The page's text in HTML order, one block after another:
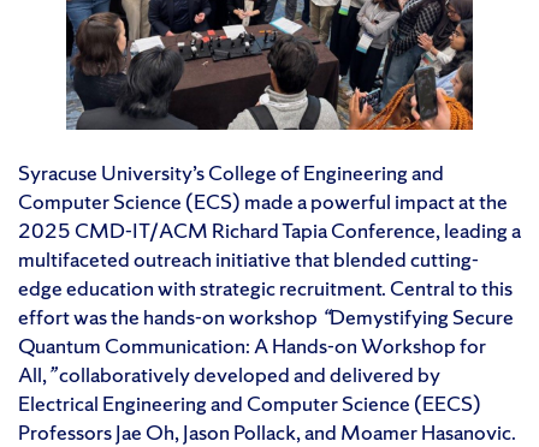
Syracuse University’s College of Engineering and
Computer Science (ECS) made a powerful impact at the
2025 CMD-IT/ACM Richard Tapia Conference, leading a
multifaceted outreach initiative that blended cutting-
edge education with strategic recruitment. Central to this
effort was the hands-on workshop “Demystifying Secure
Quantum Communication: A Hands-on Workshop for
All,”collaboratively developed and delivered by
Electrical Engineering and Computer Science (EECS)
Professors Jae Oh, Jason Pollack, and Moamer Hasanovic.